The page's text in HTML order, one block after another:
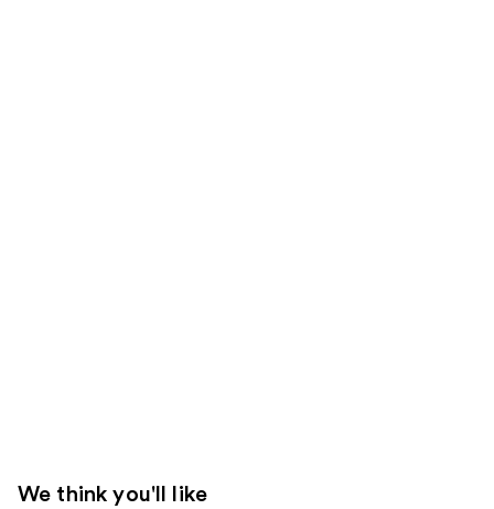
We think you'll like